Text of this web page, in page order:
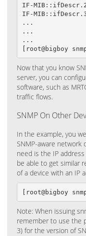
IF-MIB::ifDescr.2
IF-
...
...
...
[root@bigboy
Now that you know
server, you can
software, such as
traffic flows.
SNMP On Other
In the example, you
SNMP-aware network
need is the IP address
be able to get similar
of a device with an IP
[root@bigboy
Note: When issuing
remember to use the
3) for the version of